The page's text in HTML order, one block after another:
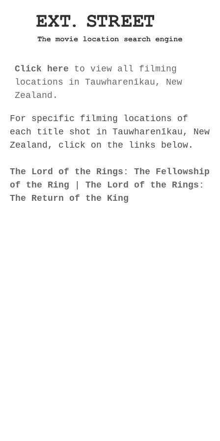
Click here to view all filming
locations in Tauwharenīkau, New
Zealand.
For specific filming locations of
each title shot in Tauwharenīkau, New
Zealand, click on the links below.
The Lord of the Rings: The Fellowship
of the Ring
The Lord of the Rings:
The Return of the King